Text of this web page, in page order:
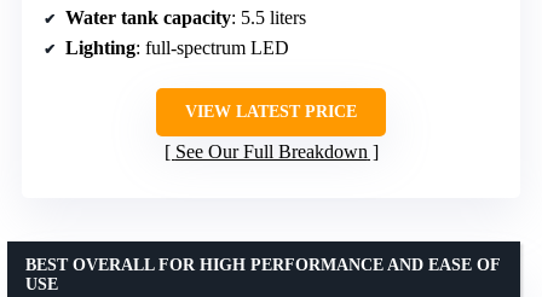
Water tank capacity: 5.5 liters
Lighting: full-spectrum LED
VIEW LATEST PRICE
See Our Full Breakdown
BEST OVERALL FOR HIGH PERFORMANCE AND EASE OF
USE